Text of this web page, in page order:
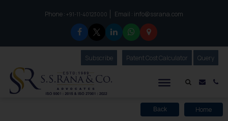
Phone :to connect with us call at:
+91-11-40123000 Email : info@ssrana.com
Mail
SubscribeOur Newsletter
Patent Cost Calculator Our
Query
Back Home